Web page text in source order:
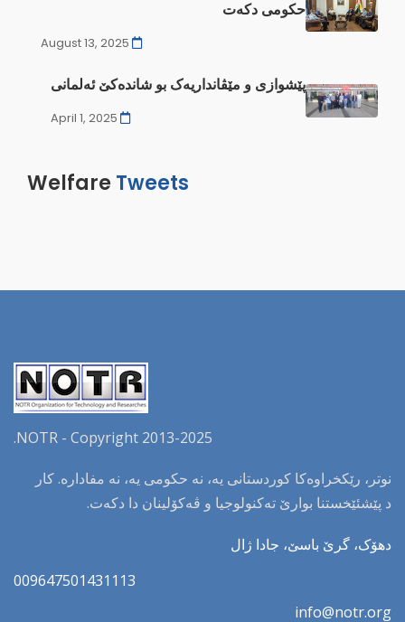
‌حکومی دکەت
پێشوازی و مێڤانداریەک بو شاندەکێ ئەلمانی
Welfare Tweets
NOTR - Copyright 2013-2025.
نوتر، رێکخراوەکا کوردستانی یە، نە حکومی یە، نە مفادارە. کار
د پێشئێخستنا بوارێ تەکنولوجیا و ڤەکۆلینان دا دکەت.
دهۆک، گرێ باسێ، جادا ژال
009647501431113
info@notr.org